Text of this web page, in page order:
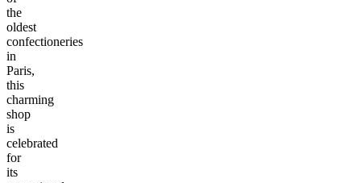
the
oldest
confectioneries
in
Paris,
this
charming
shop
is
celebrated
for
its